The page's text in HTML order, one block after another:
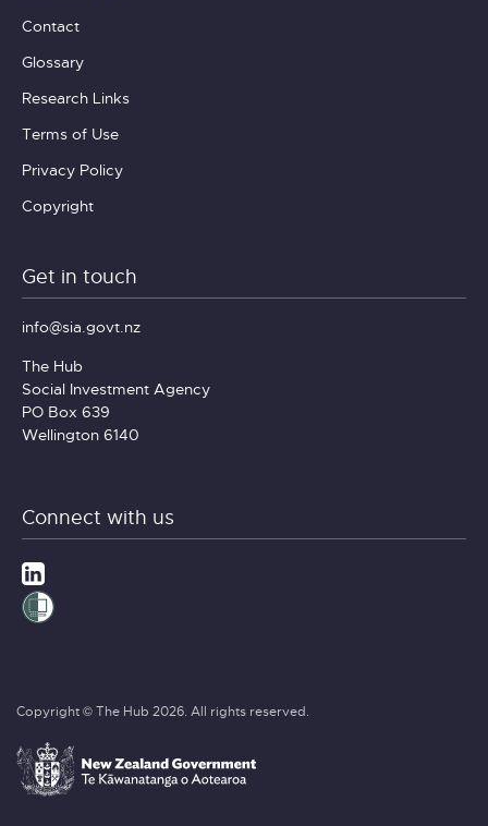
Contact
Glossary
Research Links
Terms of Use
Privacy Policy
Copyright
Get in touch
info@sia.govt.nz
The Hub
Social Investment Agency
PO Box 639
Wellington 6140
Connect with us
Copyright © The Hub 2026. All rights reserved.